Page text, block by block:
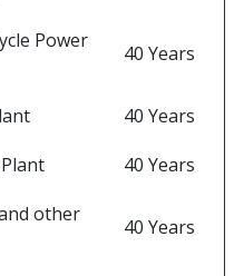
Power
40 Years
40 Years
40 Years
other
40 Years